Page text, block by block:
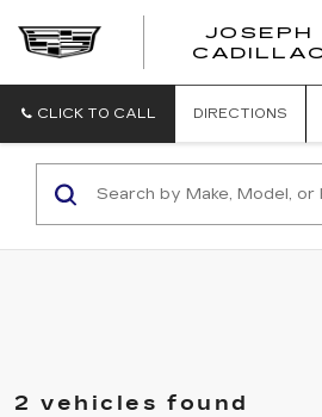
JOSEPH
CADILLAC
CLICK TO CALL DIRECTIONS
2 vehicles found